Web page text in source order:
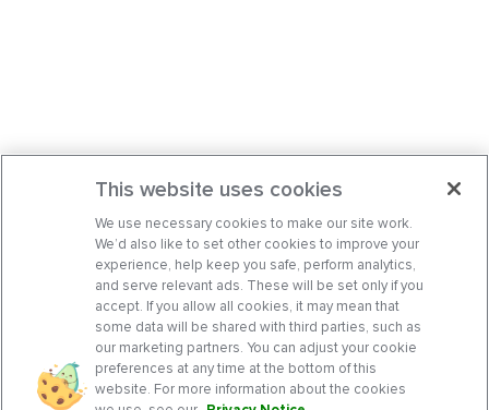
This website uses cookies
We use necessary cookies to make our site work.
We’d also like to set other cookies to improve your
experience, help keep you safe, perform analytics,
and serve relevant ads. These will be set only if you
accept. If you allow all cookies, it may mean that
some data will be shared with third parties, such as
our marketing partners. You can adjust your cookie
preferences at any time at the bottom of this
website. For more information about the cookies